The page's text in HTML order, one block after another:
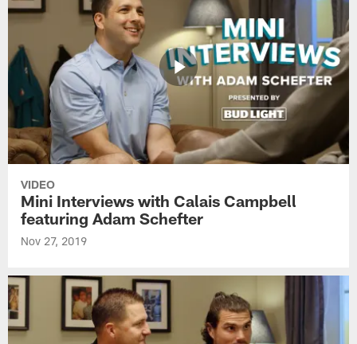
VIDEO
Mini Interviews with Calais Campbell
featuring Adam Schefter
Nov 27, 2019